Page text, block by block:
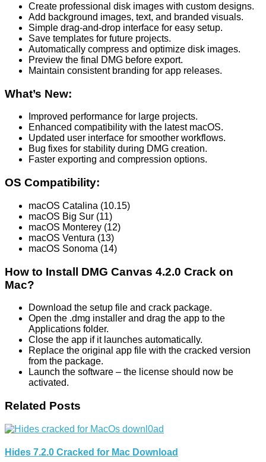
Create professional disk images with custom designs.
Add background images, text, and branded visuals.
Simple drag-and-drop interface for easy setup.
Save templates for future projects.
Automatically compress and optimize disk images.
Preview the final DMG before export.
Maintain consistent branding for app releases.
What’s New:
Improved performance for large projects.
Enhanced compatibility with the latest macOS.
Updated user interface for smoother workflows.
Bug fixes for stability during DMG creation.
Faster exporting and compression options.
OS Compatibility:
macOS Catalina (10.15)
macOS Big Sur (11)
macOS Monterey (12)
macOS Ventura (13)
macOS Sonoma (14)
How to Install DMG Canvas 4.2.0 Crack on
Mac?
Download the setup file and crack package.
Open the .dmg installer and drag the app to the
Applications folder.
Close the app if it launches automatically.
Replace the original app file with the cracked version
from the package.
Launch the software – the license should now be
activated.
Related Posts
Hides 7.2.0 Cracked for Mac Download